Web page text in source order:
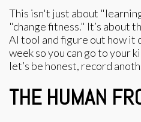
This isn't just about
"change fitness." It’s about
AI tool and figure out how it
week so you can go to your
let’s be honest, record
THE HUMAN